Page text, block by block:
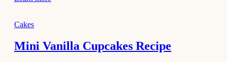
Pulao
Cakes
Mini Vanilla Cupcakes Recipe